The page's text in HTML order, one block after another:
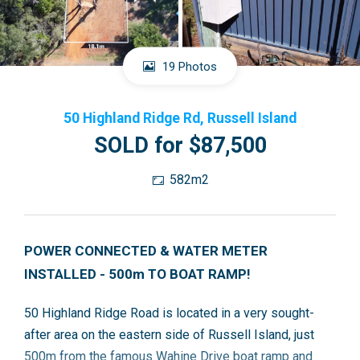
19 Photos
50 Highland Ridge Rd, Russell Island
SOLD for $87,500
582m2
POWER CONNECTED & WATER METER
INSTALLED - 500m TO BOAT RAMP!
50 Highland Ridge Road is located in a very sought-
after area on the eastern side of Russell Island, just
500m from the famous Wahine Drive boat ramp and